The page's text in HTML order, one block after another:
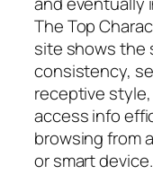
The Top
site shows the
consistency,
receptive
access info
browsing from
or smart device.